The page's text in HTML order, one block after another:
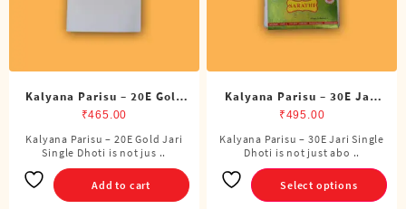
Kalyana Parisu – 20E Gold
Jari Single Dhoti (4 Cubits)
₹465.00
Kalyana Parisu – 20E Gold Jari
Single Dhoti is not jus ..
Add to cart
Kalyana Parisu – 30E Jari
Single Dhoti (4 Cubits)
₹495.00
Kalyana Parisu – 30E Jari Single
Dhoti is not just abo ..
Select options
This
product
has
multiple